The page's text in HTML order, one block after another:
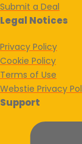
Submit a Deal
Legal Notices
Privacy Policy
Cookie Policy
Terms of Use
Webstie Privacy
Support